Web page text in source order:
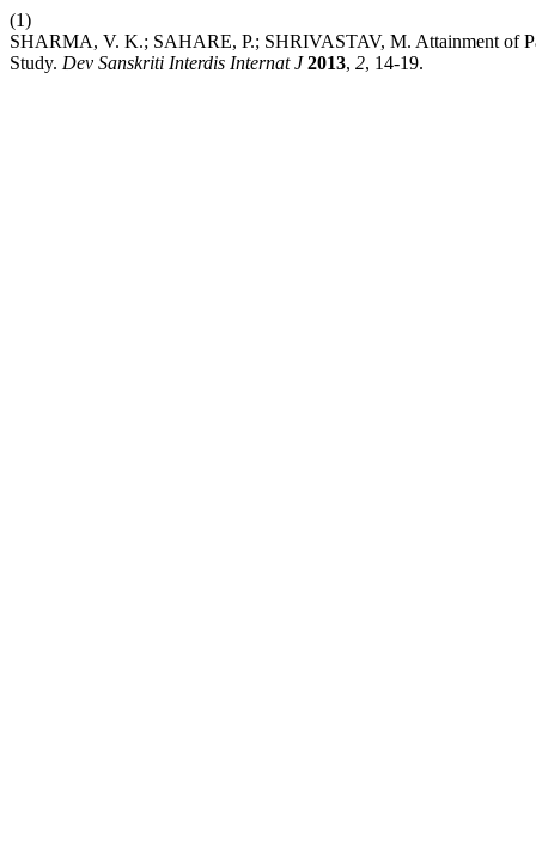
(1)
SHARMA, V. K.; SAHARE, P.; SHRIVASTAV, M. Attainment of
Study. Dev Sanskriti Interdis Internat J 2013, 2, 14-19.